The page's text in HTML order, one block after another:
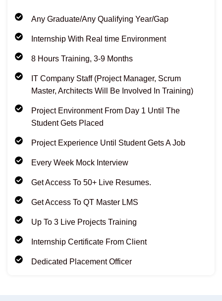
Any Graduate/Any Qualifying Year/Gap
Internship With Real time Environment
8 Hours Training, 3-9 Months
IT Company Staff (Project Manager, Scrum
Master, Architects Will Be Involved In Training)
Project Environment From Day 1 Until The
Student Gets Placed
Project Experience Until Student Gets A Job
Every Week Mock Interview
Get Access To 50+ Live Resumes.
Get Access To QT Master LMS
Up To 3 Live Projects Training
Internship Certificate From Client
Dedicated Placement Officer